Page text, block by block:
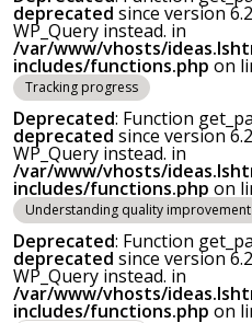
deprecated since version
WP_Query instead. in
/var/www/vhosts/
includes/functions.php on
Tracking progress
Deprecated: Function
deprecated since version
WP_Query instead. in
/var/www/vhosts/
includes/functions.php on
Understanding quality improvement
Deprecated: Function
deprecated since version
WP_Query instead. in
/var/www/vhosts/
includes/functions.php on